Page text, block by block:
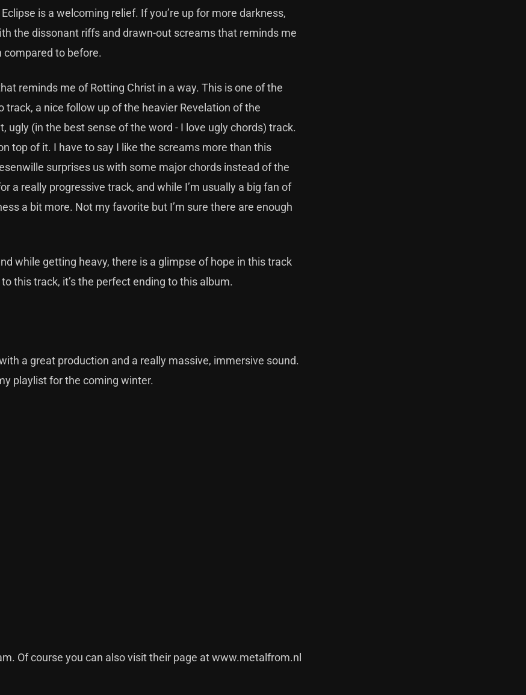
is a welcoming relief. If you’re up for more darkness,
the dissonant riffs and drawn-out screams that reminds me
compared to before.
reminds me of Rotting Christ in a way. This is one of the
a nice follow up of the heavier Revelation of the
ugly (in the best sense of the word - I love ugly chords) track.
top of it. I have to say I like the screams more than this
surprises us with some major chords instead of the
a really progressive track, and while I’m usually a big fan of
a bit more. Not my favorite but I’m sure there are enough
while getting heavy, there is a glimpse of hope in this track
this track, it’s the perfect ending to this album.
a great production and a really massive, immersive sound.
playlist for the coming winter.
. Of course you can also visit their page atwww.metalfrom.nl